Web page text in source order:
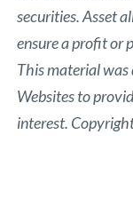
securities. Asset
ensure a profit or
This material was
Websites to
interest.